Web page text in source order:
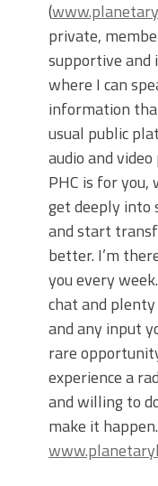
(
private,
supportive
where I can
information
usual public
audio and
PHC is for you,
get deeply into
and start
better. I’m
you every
chat and
and any input
rare
experience a
and willing to
make it